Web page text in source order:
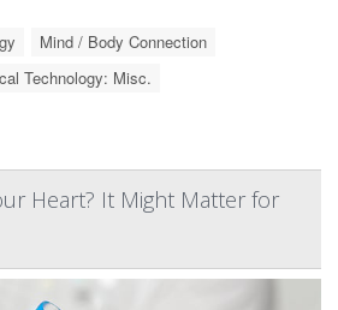
Mind / Body Connection
Technology: Misc.
Heart? It Might Matter for